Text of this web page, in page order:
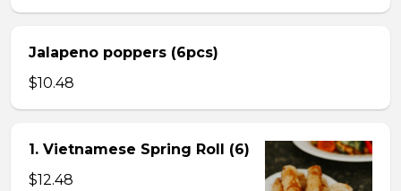
Jalapeno poppers (6pcs)
$10.48
1. Vietnamese Spring Roll (6)
$12.48